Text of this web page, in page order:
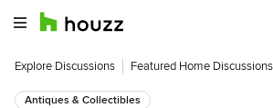
Explore Discussions Featured Home Discussions
Antiques & Collectibles